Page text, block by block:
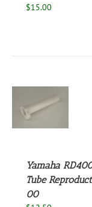
$15.00
Yamaha
Tube
00